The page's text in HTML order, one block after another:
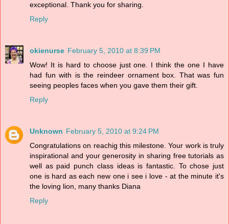
exceptional. Thank you for sharing.
Reply
okienurse February 5, 2010 at 8:39 PM
Wow! It is hard to choose just one. I think the one I have
had fun with is the reindeer ornament box. That was fun
seeing peoples faces when you gave them their gift.
Reply
Unknown February 5, 2010 at 9:24 PM
Congratulations on reachig this milestone. Your work is truly
inspirational and your generosity in sharing free tutorials as
well as paid punch class ideas is fantastic. To chose just
one is hard as each new one i see i love - at the minute it's
the loving lion, many thanks Diana
Reply